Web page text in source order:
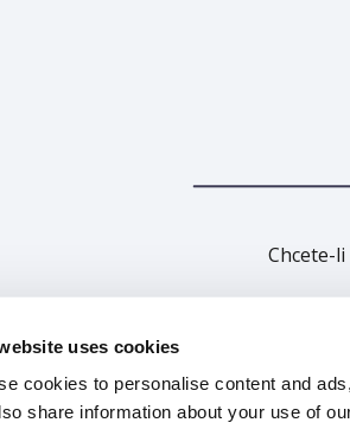
uses cookies
cookies to personalise content and
share information about your use of
Chcete-